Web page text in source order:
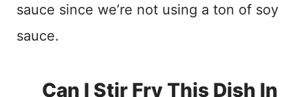
sauce since we’re not using a ton of soy
sauce.
Can I Stir Fry This Dish In